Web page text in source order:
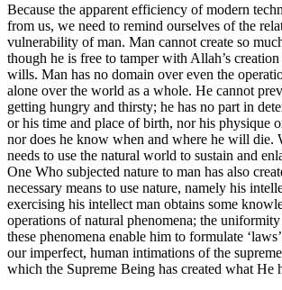
Because the apparent efficiency of modern
from us, we need to remind ourselves of the
vulnerability of man. Man cannot create so
though he is free to tamper with Allah’s
wills. Man has no domain over even the
alone over the world as a whole. He cannot
getting hungry and thirsty; he has no part in
or his time and place of birth, nor his physique
nor does he know when and where he will die.
needs to use the natural world to sustain and
One Who subjected nature to man has also
necessary means to use nature, namely his
exercising his intellect man obtains some
operations of natural phenomena; the
these phenomena enable him to formulate
our imperfect, human intimations of the
which the Supreme Being has created what He